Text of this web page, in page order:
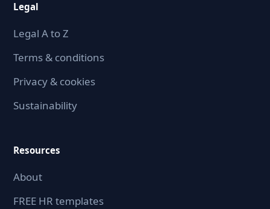
Legal
Legal A to Z
Terms & conditions
Privacy & cookies
Sustainability
Resources
About
FREE HR templates